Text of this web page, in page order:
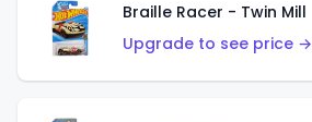
Braille Racer - Twin Mill
Upgrade to see price →